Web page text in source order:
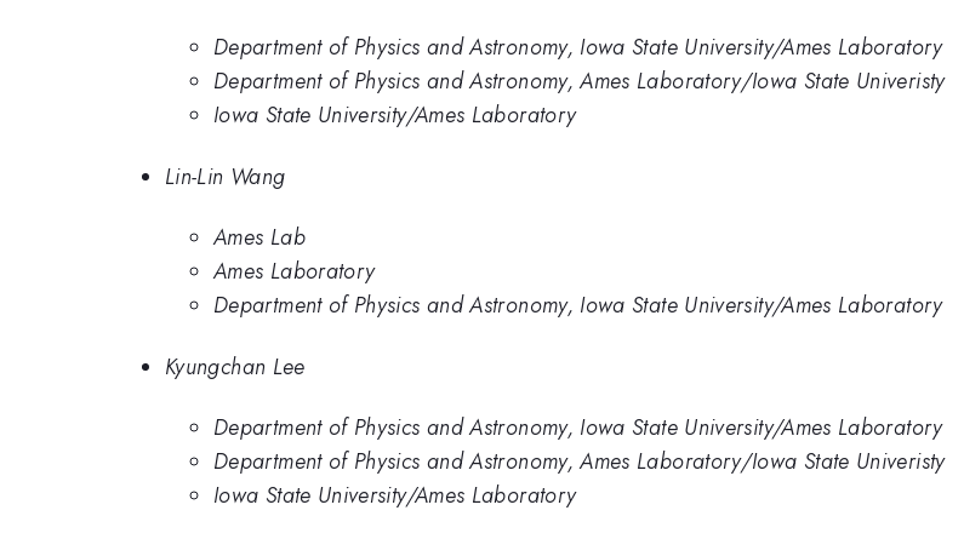
Department of Physics and Astronomy, Iowa State University/Ames Laboratory
Department of Physics and Astronomy, Ames Laboratory/Iowa State Univeristy
Iowa State University/Ames Laboratory
Lin-Lin Wang
Ames Lab
Ames Laboratory
Department of Physics and Astronomy, Iowa State University/Ames Laboratory
Kyungchan Lee
Department of Physics and Astronomy, Iowa State University/Ames Laboratory
Department of Physics and Astronomy, Ames Laboratory/Iowa State Univeristy
Iowa State University/Ames Laboratory